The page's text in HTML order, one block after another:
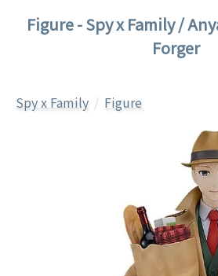
Figure - Spy x Family /
Forger
Spy x Family Figure